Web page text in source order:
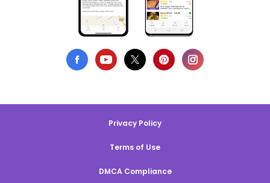
Privacy Policy
Terms of Use
DMCA Compliance